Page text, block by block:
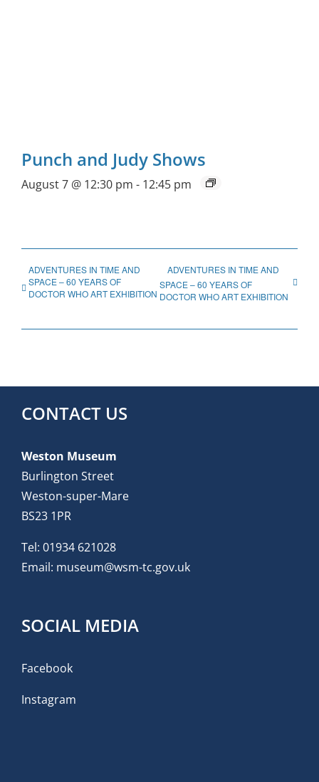
Punch and Judy Shows
August 7 @ 12:30 pm - 12:45 pm
ADVENTURES IN TIME AND
SPACE – 60 YEARS OF
DOCTOR WHO ART EXHIBITION
ADVENTURES IN TIME AND
SPACE – 60 YEARS OF
DOCTOR WHO ART EXHIBITION
CONTACT US
Weston Museum
Burlington Street
Weston-super-Mare
BS23 1PR
Tel: 01934 621028
Email: museum@wsm-tc.gov.uk
SOCIAL MEDIA
Facebook
Instagram